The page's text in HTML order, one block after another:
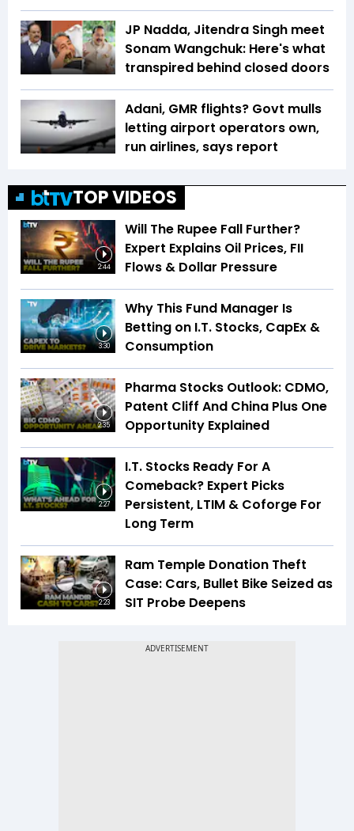
JP Nadda, Jitendra Singh meet
Sonam Wangchuk: Here's what
transpired behind closed doors
Adani, GMR flights? Govt mulls
letting airport operators own,
run airlines, says report
TOP VIDEOS
2:44
Will The Rupee Fall Further?
Expert Explains Oil Prices, FII
Flows & Dollar Pressure
3:30
Why This Fund Manager Is
Betting on I.T. Stocks, CapEx &
Consumption
2:35
Pharma Stocks Outlook: CDMO,
Patent Cliff And China Plus One
Opportunity Explained
2:27
I.T. Stocks Ready For A
Comeback? Expert Picks
Persistent, LTIM & Coforge For
Long Term
2:23
Ram Temple Donation Theft
Case: Cars, Bullet Bike Seized as
SIT Probe Deepens